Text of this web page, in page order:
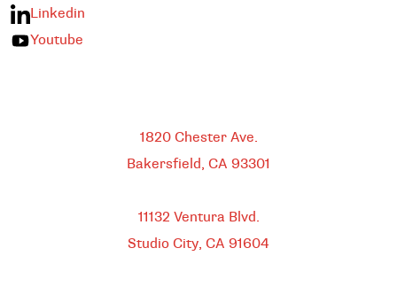
Linkedin
Youtube
1820 Chester Ave.
Bakersfield, CA 93301
11132 Ventura Blvd.
Studio City, CA 91604